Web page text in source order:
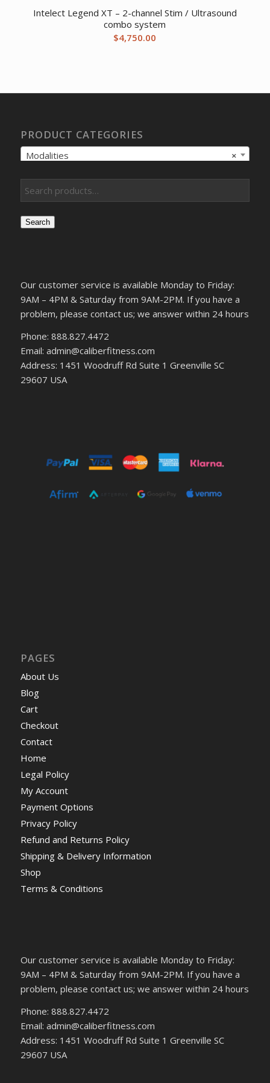
Intelect Legend XT – 2-channel Stim / Ultrasound
combo system
$4,750.00
PRODUCT CATEGORIES
×
Modalities
Search
Our customer service is available Monday to Friday:
9AM – 4PM & Saturday from 9AM-2PM. If you have a
problem, please contact us; we answer within 24 hours
Phone: 888.827.4472
Email: admin@caliberfitness.com
Address: 1451 Woodruff Rd Suite 1 Greenville SC
29607 USA
PAGES
About Us
Blog
Cart
Checkout
Contact
Home
Legal Policy
My Account
Payment Options
Privacy Policy
Refund and Returns Policy
Shipping & Delivery Information
Shop
Terms & Conditions
Our customer service is available Monday to Friday:
9AM – 4PM & Saturday from 9AM-2PM. If you have a
problem, please contact us; we answer within 24 hours
Phone: 888.827.4472
Email: admin@caliberfitness.com
Address: 1451 Woodruff Rd Suite 1 Greenville SC
29607 USA